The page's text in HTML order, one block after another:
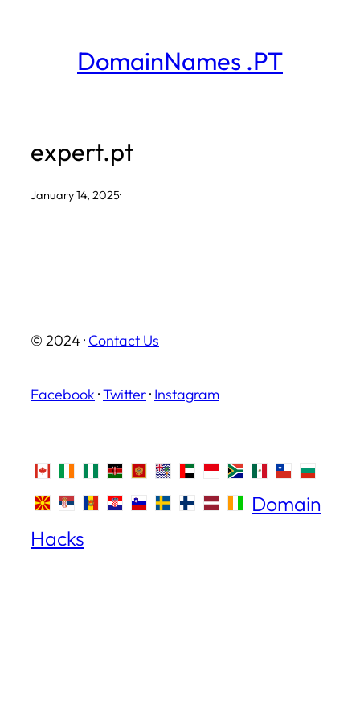
DomainNames .PT
expert.pt
January 14, 2025·
© 2024 · Contact Us
Facebook ·Twitter· Instagram
Domain
Hacks